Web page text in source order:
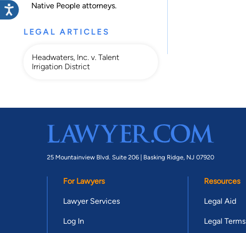
Native People attorneys.
LEGAL ARTICLES
Headwaters, Inc. v. Talent
Irrigation District
25 Mountainview Blvd. Suite 206 | Basking Ridge, NJ 07920
For Lawyers
Lawyer Services
Log In
Resources
Legal Aid
Legal Terms